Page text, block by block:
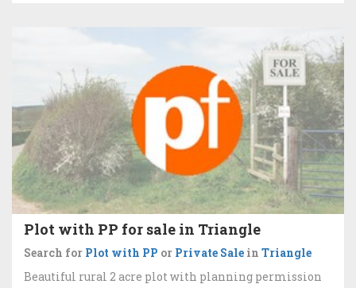
Plot with PP for sale in Triangle
Search for Plot with PP or Private Sale in Triangle
Beautiful rural 2 acre plot with planning permission